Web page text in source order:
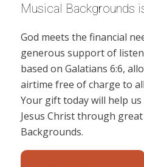
Musical Backgrounds
God meets the financial
generous support of
based on Galatians 6:6,
airtime free of charge to
Your gift today will help
Jesus Christ through
Backgrounds.